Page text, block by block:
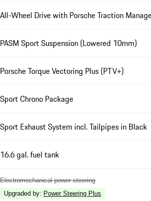
All-Wheel Drive with Porsche Traction
PASM Sport Suspension (Lowered 10mm)
Porsche Torque Vectoring Plus (PTV+)
Sport Chrono Package
Sport Exhaust System incl. Tailpipes in Black
16.6 gal. fuel tank
Electromechanical power steering
Upgraded by: Power Steering Plus